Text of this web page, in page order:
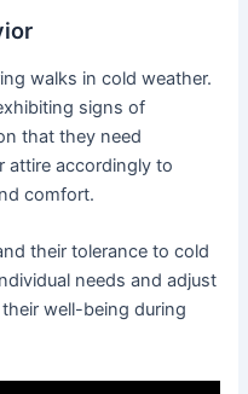
walks in cold weather.
signs of
that they need
attire accordingly to
comfort.
their tolerance to cold
needs and adjust
well-being during